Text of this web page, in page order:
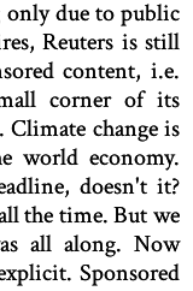
due to public
Reuters is still
content, i.e.
corner of its
change is
world economy.
doesn't it?
the time. But we
all along. Now
Sponsored